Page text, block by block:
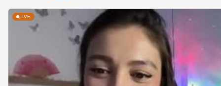
LIVE